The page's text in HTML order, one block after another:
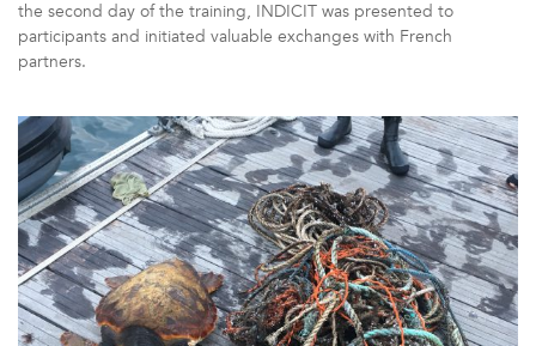
the second day of the training, INDICIT was presented to
participants and initiated valuable exchanges with French
partners.